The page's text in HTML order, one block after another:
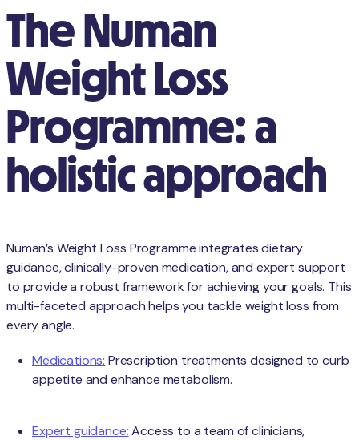
The Numan
Weight Loss
Programme: a
holistic approach
Numan’s Weight Loss Programme integrates dietary
guidance, clinically-proven medication, and expert support
to provide a robust framework for achieving your goals. This
multi-faceted approach helps you tackle weight loss from
every angle.
Medications: Prescription treatments designed to curb
appetite and enhance metabolism.
Expert guidance:Access to a team of clinicians,